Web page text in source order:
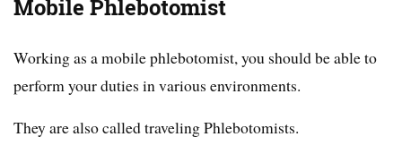
Mobile Phlebotomist
Working as a mobile phlebotomist, you should be able to
perform your duties in various environments.
They are also called traveling Phlebotomists.